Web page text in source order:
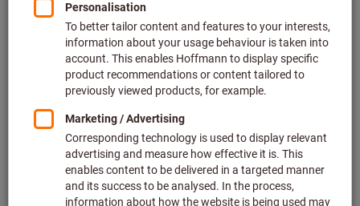
Add to wishlist
Full-face mask X-plore® 5500,
Size: UNI
Dräger
Article no.: 097247 UNI
In stock
€184.86
Price per 1 Piece